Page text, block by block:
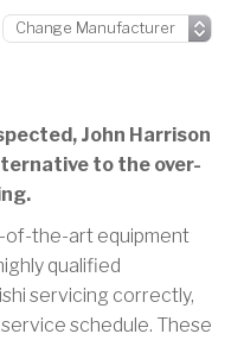
John Harrison
to the over-
of-the-art equipment
qualified
servicing correctly,
schedule. These